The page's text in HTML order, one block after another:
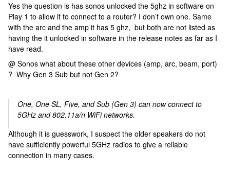
Yes the question is has sonos unlocked the 5ghz in software on
Play 1 to allow it to connect to a router? I don’t own one. Same
with the arc and the amp it has 5 ghz, but both are not listed as
having the it unlocked in software in the release notes as far as I
have read.
@ Sonos what about these other devices (amp, arc, beam, port)
? Why Gen 3 Sub but not Gen 2?
One, One SL, Five, and Sub (Gen 3) can now connect to
5GHz and 802.11a/n WiFi networks.
Although it is guesswork, I suspect the older speakers do not
have sufficiently powerful 5GHz radios to give a reliable
connection in many cases.